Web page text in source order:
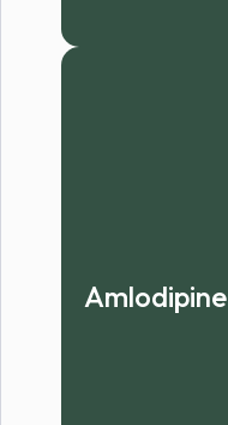
Amlodipine